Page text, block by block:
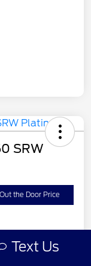
SRW
the Door Price
Text Us